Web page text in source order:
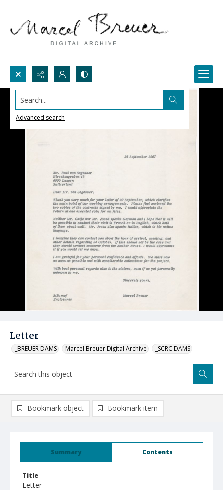
Search...
Advanced search
Letter
_BREUER DAMS Marcel Breuer Digital Archive _SCRC DAMS
Summary Contents
Title
Letter
Bookmark object Bookmark item